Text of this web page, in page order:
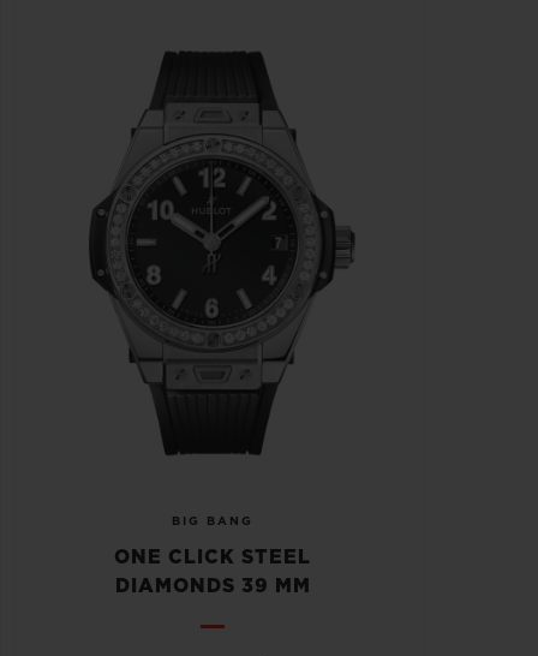
BIG BANG
ONE CLICK STEEL
DIAMONDS 39 MM